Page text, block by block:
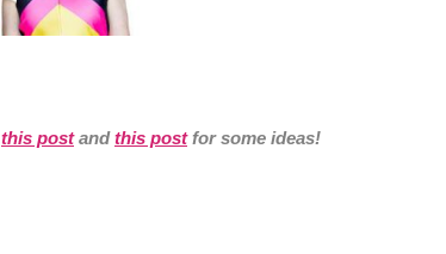
this postandthis postfor some ideas!